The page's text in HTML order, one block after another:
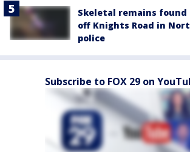
Skeletal remains found
off Knights Road in
police
Subscribe to FOX 29 on